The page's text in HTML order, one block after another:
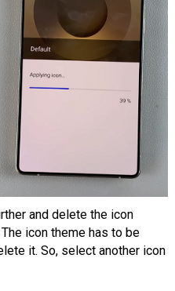
and delete the icon
icon theme has to be
it. So, select another icon